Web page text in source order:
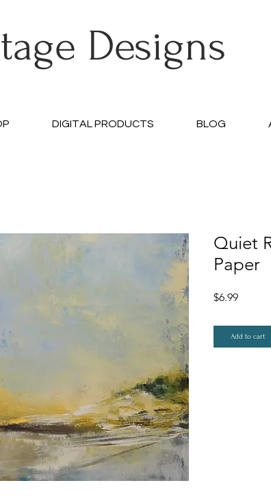
Designs
DIGITAL PRODUCTS BLOG
Quiet
Paper
$6.99Price
Add to cart